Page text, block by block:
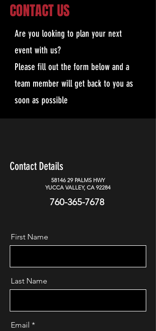
CONTACT US
Are you looking to plan your next
event with us?
Please fill out the form below and a
team member will get back to you as
soon as possible
Contact Details
58146 29 PALMS HWY
YUCCA VALLEY, CA 92284
760-365-7678
First Name
Last Name
Email